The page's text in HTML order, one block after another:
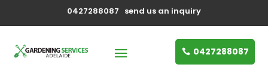
0427288087 send us an inquiry
0427288087